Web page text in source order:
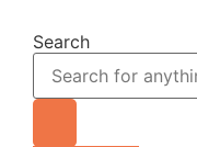
to
content
Search